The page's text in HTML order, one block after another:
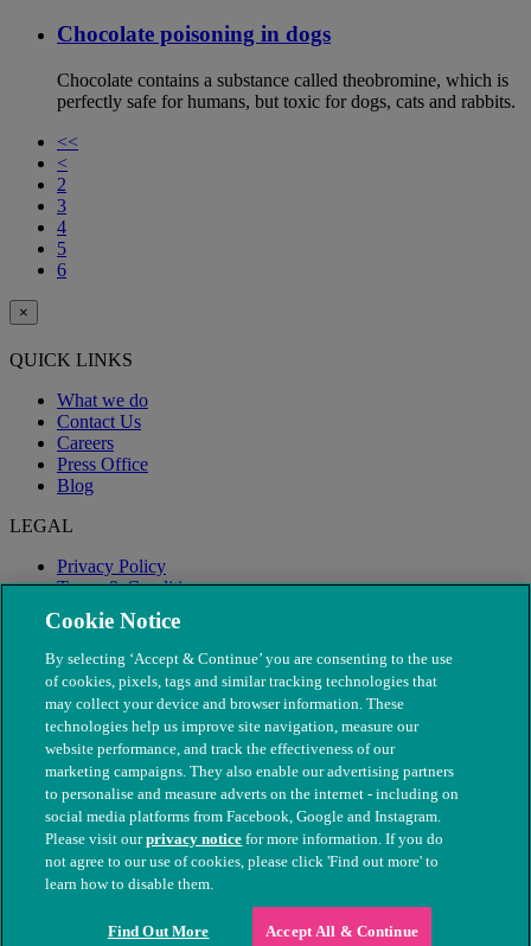
Chocolate poisoning in dogs
Chocolate contains a substance called theobromine, which is
perfectly safe for humans, but toxic for dogs, cats and rabbits.
<<
<
2
3
4
5
6
×
QUICK LINKS
What we do
Contact Us
Careers
Press Office
Blog
LEGAL
Privacy Policy
Terms & Conditions
Modern Slavery
© The People's Dispensary for Sick Animals. Registered charity
nos. 208217 & SC037585
Cookie Notice
By selecting ‘Accept & Continue’ you are consenting to the use
of cookies, pixels, tags and similar tracking technologies that
may collect your device and browser information. These
technologies help us improve site navigation, measure our
website performance, and track the effectiveness of our
marketing campaigns. They also enable our advertising partners
to personalise and measure adverts on the internet - including on
social media platforms from Facebook, Google and Instagram.
Please visit ourprivacy notice for more information. If you do
not agree to our use of cookies, please click 'Find out more' to
learn how to disable them.
Find Out More Accept All & Continue